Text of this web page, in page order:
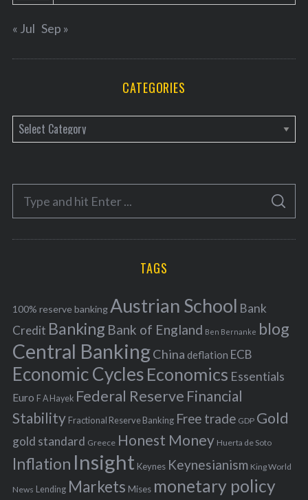
« Jul Sep »
CATEGORIES
a
e
o
r
f
o
r
:
S
A
C
TAGS
100% reserve bankingAustrian School Bank
Credit Banking Bank of England Ben Bernanke blog
Central BankingChina deflation ECB
Economic Cycles Economics Essentials
Euro F A Hayek Federal Reserve Financial
Stability Fractional Reserve Banking Free trade GDP Gold
gold standard Greece Honest Money Huerta de Soto
Inflation Insight Keynes Keynesianism King World
News Lending Markets Mises monetary policy